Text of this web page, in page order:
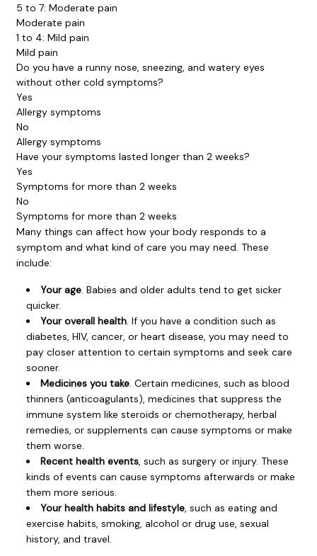
5 to 7: Moderate pain
Moderate pain
1 to 4: Mild pain
Mild pain
Do you have a runny nose, sneezing, and watery eyes
without other cold symptoms?
Yes
Allergy symptoms
No
Allergy symptoms
Have your symptoms lasted longer than 2 weeks?
Yes
Symptoms for more than 2 weeks
No
Symptoms for more than 2 weeks
Many things can affect how your body responds to a
symptom and what kind of care you may need. These
include:
Your age. Babies and older adults tend to get sicker
quicker.
Your overall health. If you have a condition such as
diabetes, HIV, cancer, or heart disease, you may need to
pay closer attention to certain symptoms and seek care
sooner.
Medicines you take. Certain medicines, such as blood
thinners (anticoagulants), medicines that suppress the
immune system like steroids or chemotherapy, herbal
remedies, or supplements can cause symptoms or make
them worse.
Recent health events, such as surgery or injury. These
kinds of events can cause symptoms afterwards or make
them more serious.
Your health habits and lifestyle, such as eating and
exercise habits, smoking, alcohol or drug use, sexual
history, and travel.